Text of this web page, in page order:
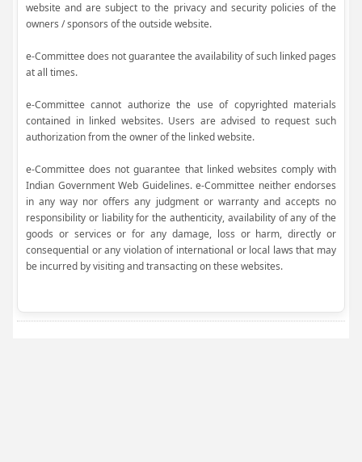
website and are subject to the privacy and security policies of the
owners / sponsors of the outside website.
e-Committee does not guarantee the availability of such linked pages
at all times.
e-Committee cannot authorize the use of copyrighted materials
contained in linked websites. Users are advised to request such
authorization from the owner of the linked website.
e-Committee does not guarantee that linked websites comply with
Indian Government Web Guidelines. e-Committee neither endorses
in any way nor offers any judgment or warranty and accepts no
responsibility or liability for the authenticity, availability of any of the
goods or services or for any damage, loss or harm, directly or
consequential or any violation of international or local laws that may
be incurred by visiting and transacting on these websites.